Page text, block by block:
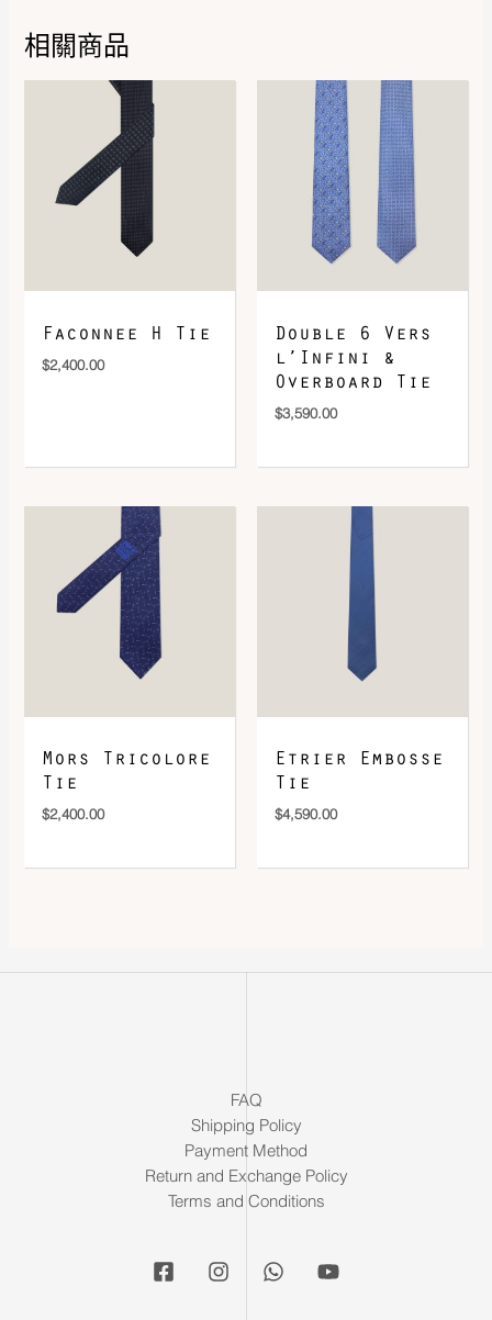
DOWNLOAD QR 🠋
相關商品
Faconnee H Tie
$2,400.00
Double 6 Vers
l’Infini &
Overboard Tie
$3,590.00
Mors Tricolore
Tie
$2,400.00
Etrier Embosse
Tie
$4,590.00
FAQ
Shipping Policy
Payment Method
Return and Exchange Policy
Terms and Conditions